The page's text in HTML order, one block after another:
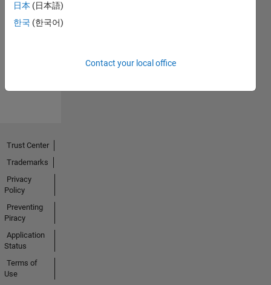
No
Endorsements
日本 (日本語)
한국 (한국어)
Contact your local office
Trust Center
Trademarks
Privacy
Policy
Preventing
Piracy
Application
Status
Terms of
Use